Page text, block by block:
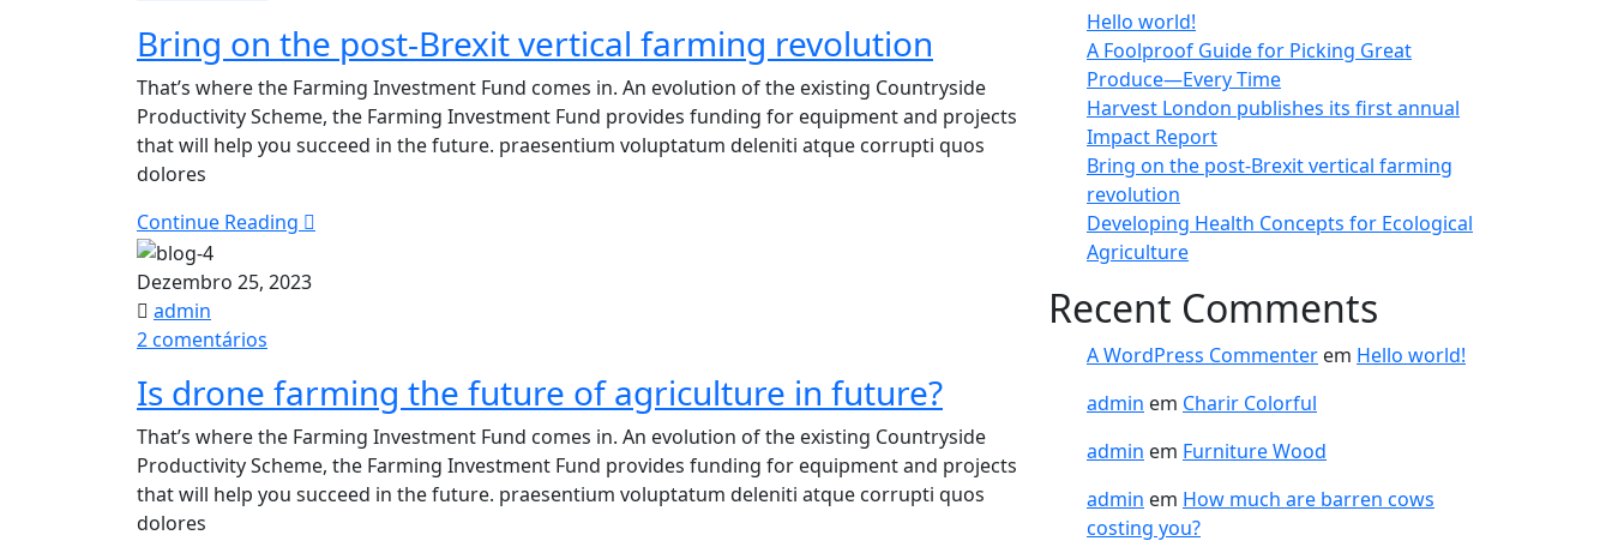
on
the
post-
revolution
Bring on the post-Brexit vertical farming revolution
That’s where the Farming Investment Fund comes in. An evolution of the existing Countryside
Productivity Scheme, the Farming Investment Fund provides funding for equipment and projects
that will help you succeed in the future. praesentium voluptatum deleniti atque corrupti quos
dolores
Continue Reading
Dezembro 25, 2023
admin
2 comentários
drone
farming
the
future
Is drone farming the future of agriculture in future?
That’s where the Farming Investment Fund comes in. An evolution of the existing Countryside
Productivity Scheme, the Farming Investment Fund provides funding for equipment and projects
that will help you succeed in the future. praesentium voluptatum deleniti atque corrupti quos
dolores
Hello world!
A Foolproof Guide for Picking Great
Produce—Every Time​
Harvest London publishes its first annual
Impact Report​
Bring on the post-Brexit vertical farming
revolution
Developing Health Concepts for Ecological
Agriculture
Recent Comments
A WordPress Commenter em Hello world!
admin em Charir Colorful
admin em Furniture Wood
admin em How much are barren cows
costing you?